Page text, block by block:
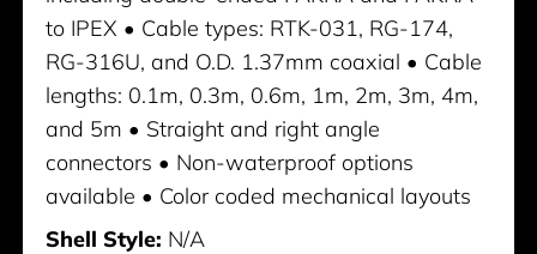
to IPEX • Cable types: RTK-031, RG-174,
RG-316U, and O.D. 1.37mm coaxial • Cable
lengths: 0.1m, 0.3m, 0.6m, 1m, 2m, 3m, 4m,
and 5m • Straight and right angle
connectors • Non-waterproof options
available • Color coded mechanical layouts
Shell Style: N/A